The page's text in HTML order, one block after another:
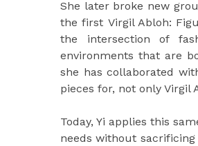
She later broke new
the first Virgil Abloh:
the intersection of
environments that are
she has collaborated
pieces for, not only Virgil
Today, Yi applies this
needs without